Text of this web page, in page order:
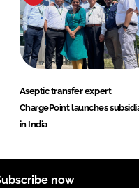
Aseptic transfer expert
ChargePoint launches
in India
now